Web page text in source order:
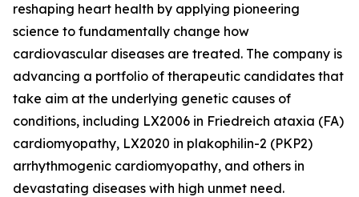
reshaping heart health by applying pioneering
science to fundamentally change how
cardiovascular diseases are treated. The company is
advancing a portfolio of therapeutic candidates that
take aim at the underlying genetic causes of
conditions, including LX2006 in Friedreich ataxia (FA)
cardiomyopathy, LX2020 in plakophilin-2 (PKP2)
arrhythmogenic cardiomyopathy, and others in
devastating diseases with high unmet need.